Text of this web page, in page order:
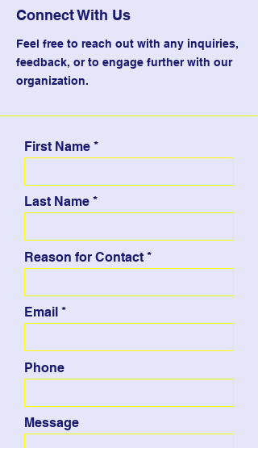
Connect With Us
Feel free to reach out with any inquiries,
feedback, or to engage further with our
organization.
First Name
Last Name
Reason for Contact
Email
Phone
Message